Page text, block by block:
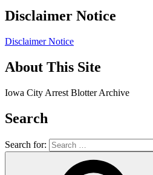
Disclaimer Notice
Disclaimer Notice
About This Site
Iowa City Arrest Blotter Archive
Search
Search for: